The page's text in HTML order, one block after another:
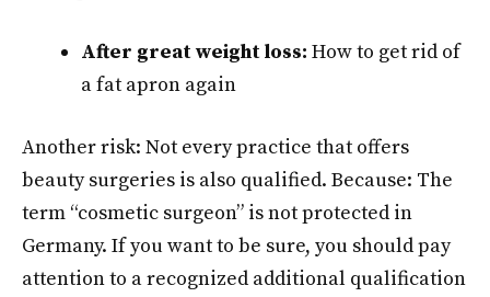
After great weight loss: How to get rid of
a fat apron again
Another risk: Not every practice that offers
beauty surgeries is also qualified. Because: The
term “cosmetic surgeon” is not protected in
Germany. If you want to be sure, you should pay
attention to a recognized additional qualification